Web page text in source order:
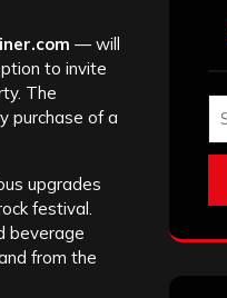
— will
to invite
The
purchase of a
upgrades
festival.
beverage
from the